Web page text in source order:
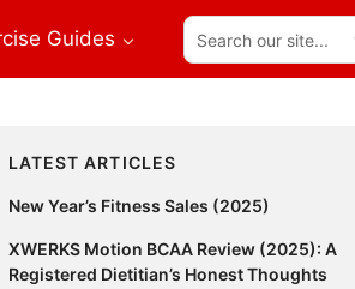
Guides
Search
our
site...
Primary
Sidebar
LATEST ARTICLES
New Year’s Fitness Sales (2025)
XWERKS Motion BCAA Review (2025): A
Registered Dietitian’s Honest Thoughts